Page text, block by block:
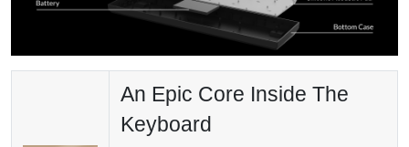
An Epic Core Inside The
Keyboard